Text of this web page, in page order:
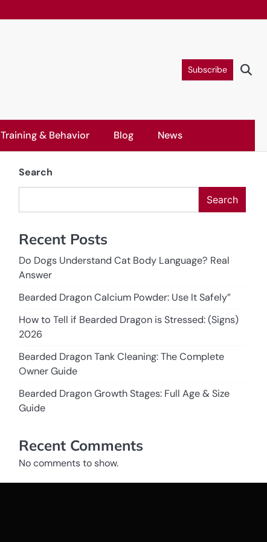
Subscribe
Training & Behavior Blog News
Search
Search
Recent Posts
Do Dogs Understand Cat Body Language? Real
Answer
Bearded Dragon Calcium Powder: Use It Safely”
How to Tell if Bearded Dragon is Stressed: (Signs)
2026
Bearded Dragon Tank Cleaning: The Complete
Owner Guide
Bearded Dragon Growth Stages: Full Age & Size
Guide
Recent Comments
No comments to show.